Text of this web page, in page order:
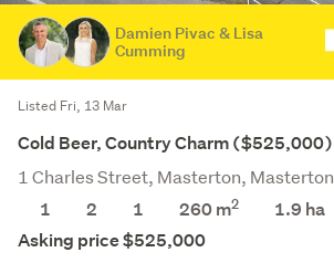
Damien Pivac & Lisa
Cumming
Listed Fri, 13 Mar
Cold Beer, Country Charm ($525,000)
1 Charles Street, Masterton, Masterton
1
2 1 260 m2 1.9 ha
Asking price $525,000